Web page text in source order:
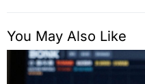
You May Also Like